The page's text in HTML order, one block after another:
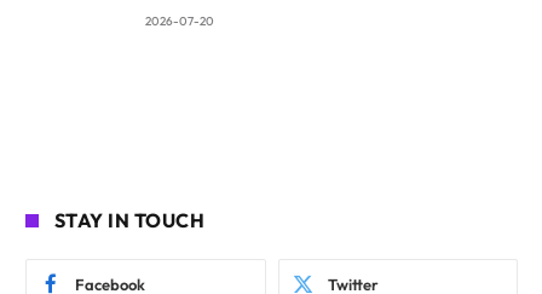
2026-07-20
STAY IN TOUCH
Facebook Twitter